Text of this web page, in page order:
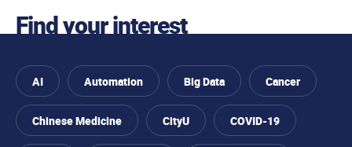
Find your interest
AI Automation Big Data Cancer
Chinese Medicine CityU COVID-19